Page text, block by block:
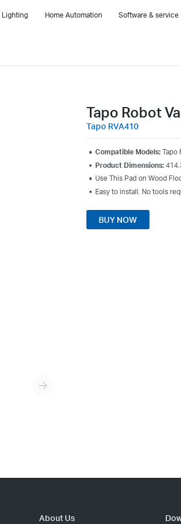
Lighting Home Automation Software & service
Tapo Robot
Tapo RVA410
Compatible Models:Tapo
Product Dimensions:
Use This Pad on Wood
Easy to install. No tools
BUY NOW
About Us